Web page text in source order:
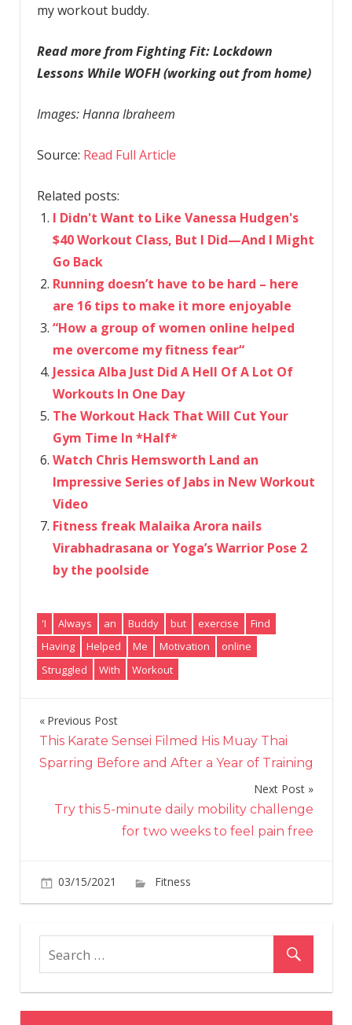
my workout buddy.
Read more from Fighting Fit: Lockdown
Lessons While WOFH (working out from home)
Images: Hanna Ibraheem
Source: Read Full Article
Related posts:
I Didn't Want to Like Vanessa Hudgen's
$40 Workout Class, But I Did—And I Might
Go Back
Running doesn’t have to be hard – here
are 16 tips to make it more enjoyable
“How a group of women online helped
me overcome my fitness fear“
Jessica Alba Just Did A Hell Of A Lot Of
Workouts In One Day
The Workout Hack That Will Cut Your
Gym Time In *Half*
Watch Chris Hemsworth Land an
Impressive Series of Jabs in New Workout
Video
Fitness freak Malaika Arora nails
Virabhadrasana or Yoga’s Warrior Pose 2
by the poolside
'I Always an Buddy but exercise
Find
Having
Helped Me Motivation
online
Struggled
With Workout
Post
navigation
Previous Post
This Karate Sensei Filmed His Muay Thai
Sparring Before and After a Year of Training
Next Post
Try this 5-minute daily mobility challenge
for two weeks to feel pain free
03/15/2021 Fitness
“I
struggled
exercise
but
having